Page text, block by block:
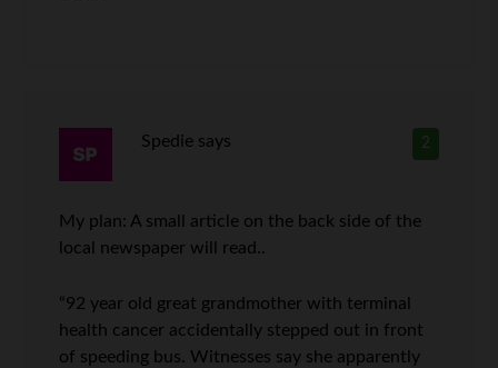
2
Spedie says
My plan: A small article on the back side of the
local newspaper will read..
“92 year old great grandmother with terminal
health cancer accidentally stepped out in front
of speeding bus. Witnesses say she apparently